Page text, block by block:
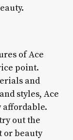
of Ace
point.
and
styles, Ace
affordable.
out the
or beauty